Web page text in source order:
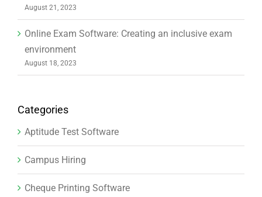
August 21, 2023
Online Exam Software: Creating an inclusive exam
environment
August 18, 2023
Categories
Aptitude Test Software
Campus Hiring
Cheque Printing Software